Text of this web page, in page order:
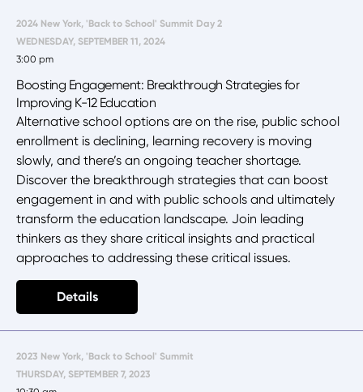
2024 New York, 'Back to School' Summit Day 2
WEDNESDAY, SEPTEMBER 11, 2024
3:00 pm
Boosting Engagement: Breakthrough Strategies for
Improving K-12 Education
Alternative school options are on the rise, public school
enrollment is declining, learning recovery is moving
slowly, and there’s an ongoing teacher shortage.
Discover the breakthrough strategies that can boost
engagement in and with public schools and ultimately
transform the education landscape. Join leading
thinkers as they share critical insights and practical
approaches to addressing these critical issues.
Details
2023 New York, 'Back to School' Summit
THURSDAY, SEPTEMBER 7, 2023